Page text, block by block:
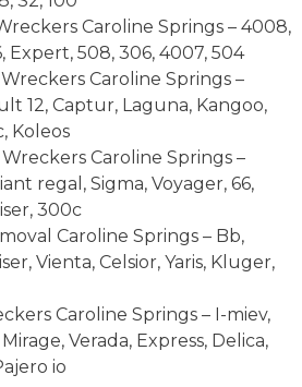
Caroline Springs – 4008,
Expert, 508, 306, 4007, 504
Caroline Springs –
12, Captur, Laguna, Kangoo,
Koleos
Caroline Springs –
regal, Sigma, Voyager, 66,
300c
Caroline Springs – Bb,
Vienta, Celsior, Yaris, Kluger,
Caroline Springs – I-miev,
Mirage, Verada, Express, Delica,
io